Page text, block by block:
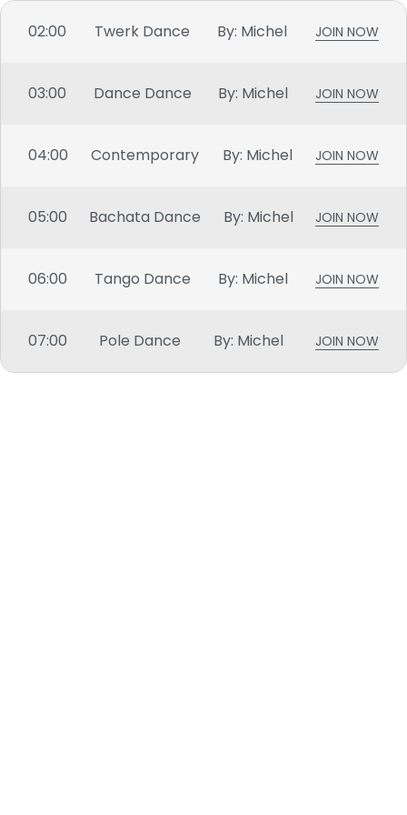
02:00 Twerk Dance By: Michel JOIN NOW
03:00 Dance Dance By: Michel JOIN NOW
04:00 Contemporary By: Michel JOIN NOW
05:00 Bachata Dance By: Michel JOIN NOW
06:00 Tango Dance By: Michel JOIN NOW
07:00 Pole Dance By: Michel JOIN NOW